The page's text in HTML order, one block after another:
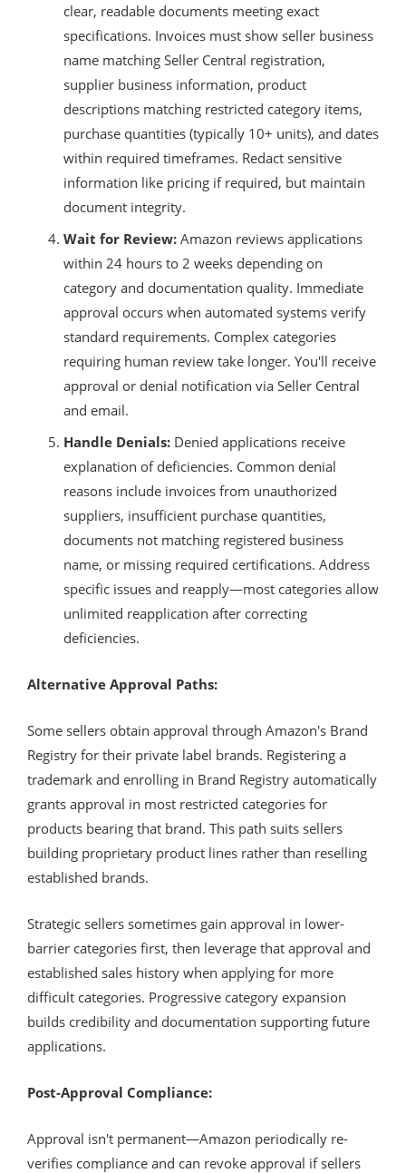
clear, readable documents meeting exact
specifications. Invoices must show seller business
name matching Seller Central registration,
supplier business information, product
descriptions matching restricted category items,
purchase quantities (typically 10+ units), and dates
within required timeframes. Redact sensitive
information like pricing if required, but maintain
document integrity.
Wait for Review: Amazon reviews applications
within 24 hours to 2 weeks depending on
category and documentation quality. Immediate
approval occurs when automated systems verify
standard requirements. Complex categories
requiring human review take longer. You'll receive
approval or denial notification via Seller Central
and email.
Handle Denials: Denied applications receive
explanation of deficiencies. Common denial
reasons include invoices from unauthorized
suppliers, insufficient purchase quantities,
documents not matching registered business
name, or missing required certifications. Address
specific issues and reapply—most categories allow
unlimited reapplication after correcting
deficiencies.
Alternative Approval Paths:
Some sellers obtain approval through Amazon's Brand
Registry for their private label brands. Registering a
trademark and enrolling in Brand Registry automatically
grants approval in most restricted categories for
products bearing that brand. This path suits sellers
building proprietary product lines rather than reselling
established brands.
Strategic sellers sometimes gain approval in lower-
barrier categories first, then leverage that approval and
established sales history when applying for more
difficult categories. Progressive category expansion
builds credibility and documentation supporting future
applications.
Post-Approval Compliance:
Approval isn't permanent—Amazon periodically re-
verifies compliance and can revoke approval if sellers